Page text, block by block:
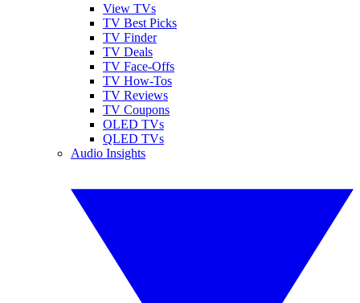
View TVs
TV Best Picks
TV Finder
TV Deals
TV Face-Offs
TV How-Tos
TV Reviews
TV Coupons
OLED TVs
QLED TVs
Audio Insights